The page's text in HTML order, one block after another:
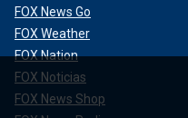
FOX News Go
FOX Weather
FOX Nation
FOX Noticias
FOX News Shop